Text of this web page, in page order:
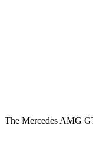
The Mercedes AMG